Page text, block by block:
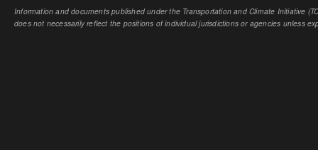
Information and documents published under the Transportation and Climate Initiative
does not necessarily reflect the positions of individual jurisdictions or agencies unless